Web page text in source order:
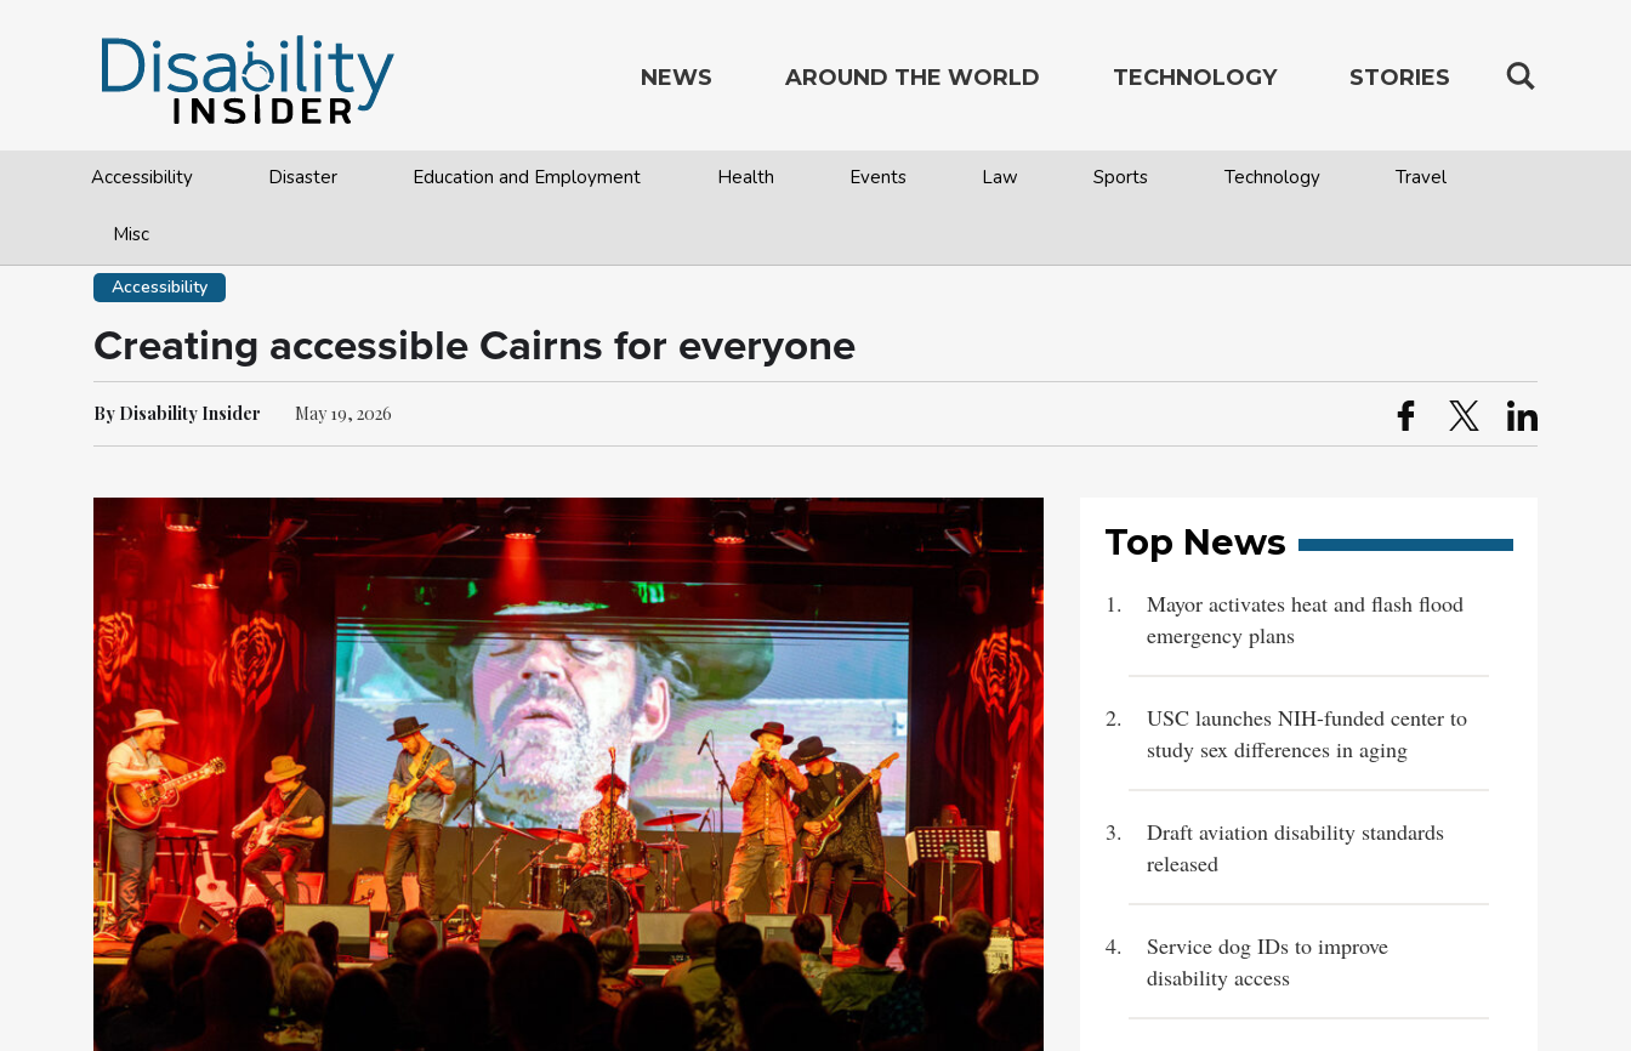
NEWS
Accessibility Disaster Education and Employment Health Events Law Sports Technology Travel
Misc
AROUND THE WORLD TECHNOLOGY STORIES
Accessibility
Creating accessible Cairns for everyone
By Disability Insider May 19, 2026
Top News
Mayor activates heat and flash flood
emergency plans
USC launches NIH-funded center to
study sex differences in aging
Draft aviation disability standards
released
Service dog IDs to improve
disability access